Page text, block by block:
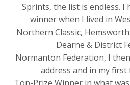
Sprints, the list is endless. I
winner when I lived in
Northern Classic,
Dearne & District
Normanton Federation, I
address and in my first